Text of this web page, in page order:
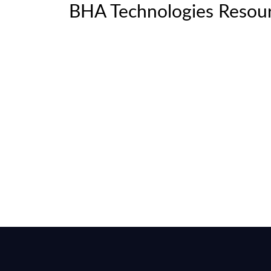
BHA Technologies